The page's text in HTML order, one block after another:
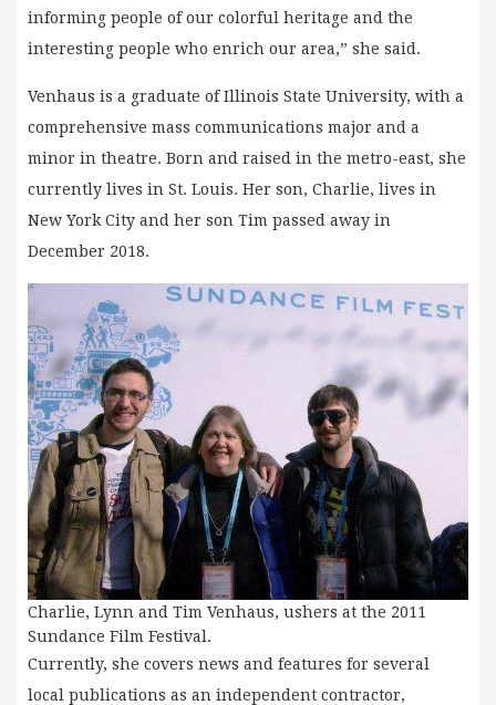
informing people of our colorful heritage and the
interesting people who enrich our area,” she said.
Venhaus is a graduate of Illinois State University, with a
comprehensive mass communications major and a
minor in theatre. Born and raised in the metro-east, she
currently lives in St. Louis. Her son, Charlie, lives in
New York City and her son Tim passed away in
December 2018.
Charlie, Lynn and Tim Venhaus, ushers at the 2011
Sundance Film Festival.
Currently, she covers news and features for several
local publications as an independent contractor,